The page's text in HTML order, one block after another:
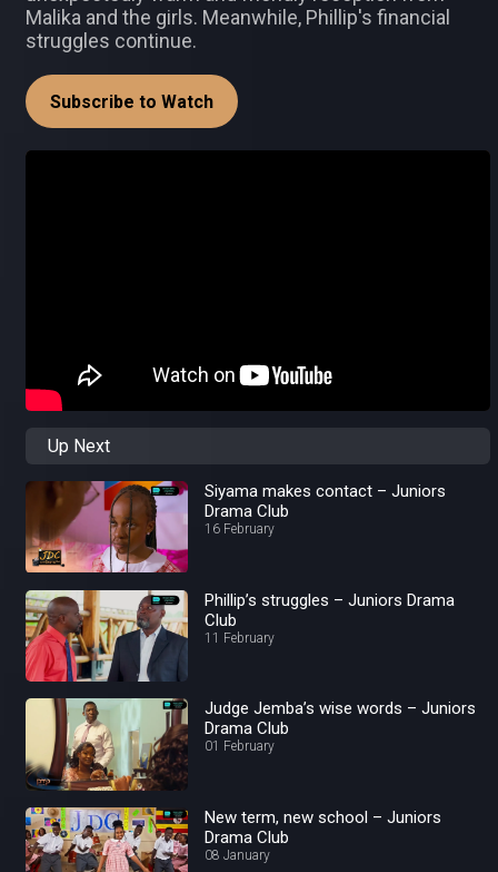
Malika and the girls. Meanwhile, Phillip's financial
struggles continue.
Subscribe to Watch
Up Next
Siyama makes contact – Juniors
Drama Club
16 February
Phillip’s struggles – Juniors Drama
Club
11 February
Judge Jemba’s wise words – Juniors
Drama Club
01 February
New term, new school – Juniors
Drama Club
08 January